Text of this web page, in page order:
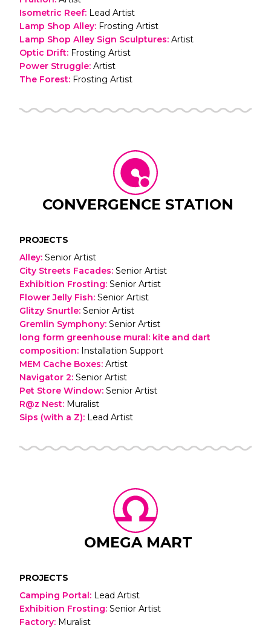
Isometric Reef: Lead Artist
Lamp Shop Alley: Frosting Artist
Lamp Shop Alley Sign Sculptures: Artist
Optic Drift: Frosting Artist
Power Struggle: Artist
The Forest: Frosting Artist
CONVERGENCE STATION
PROJECTS
Alley: Senior Artist
City Streets Facades: Senior Artist
Exhibition Frosting: Senior Artist
Flower Jelly Fish: Senior Artist
Glitzy Snurtle: Senior Artist
Gremlin Symphony: Senior Artist
long form greenhouse mural: kite and dart
composition: Installation Support
MEM Cache Boxes: Artist
Navigator 2: Senior Artist
Pet Store Window: Senior Artist
R@z Nest: Muralist
Sips (with a Z): Lead Artist
OMEGA MART
PROJECTS
Camping Portal: Lead Artist
Exhibition Frosting: Senior Artist
Factory: Muralist